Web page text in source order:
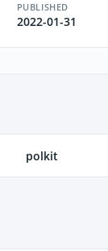
PUBLISHED
2022-01-31
polkit